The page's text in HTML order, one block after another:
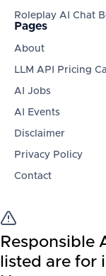
Roleplay AI Chat
Pages
About
LLM API Pricing
AI Jobs
AI Events
Disclaimer
Privacy Policy
Contact
Responsible
listed are for